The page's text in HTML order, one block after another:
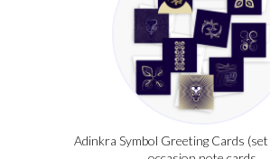
Adinkra Symbol Greeting Cards